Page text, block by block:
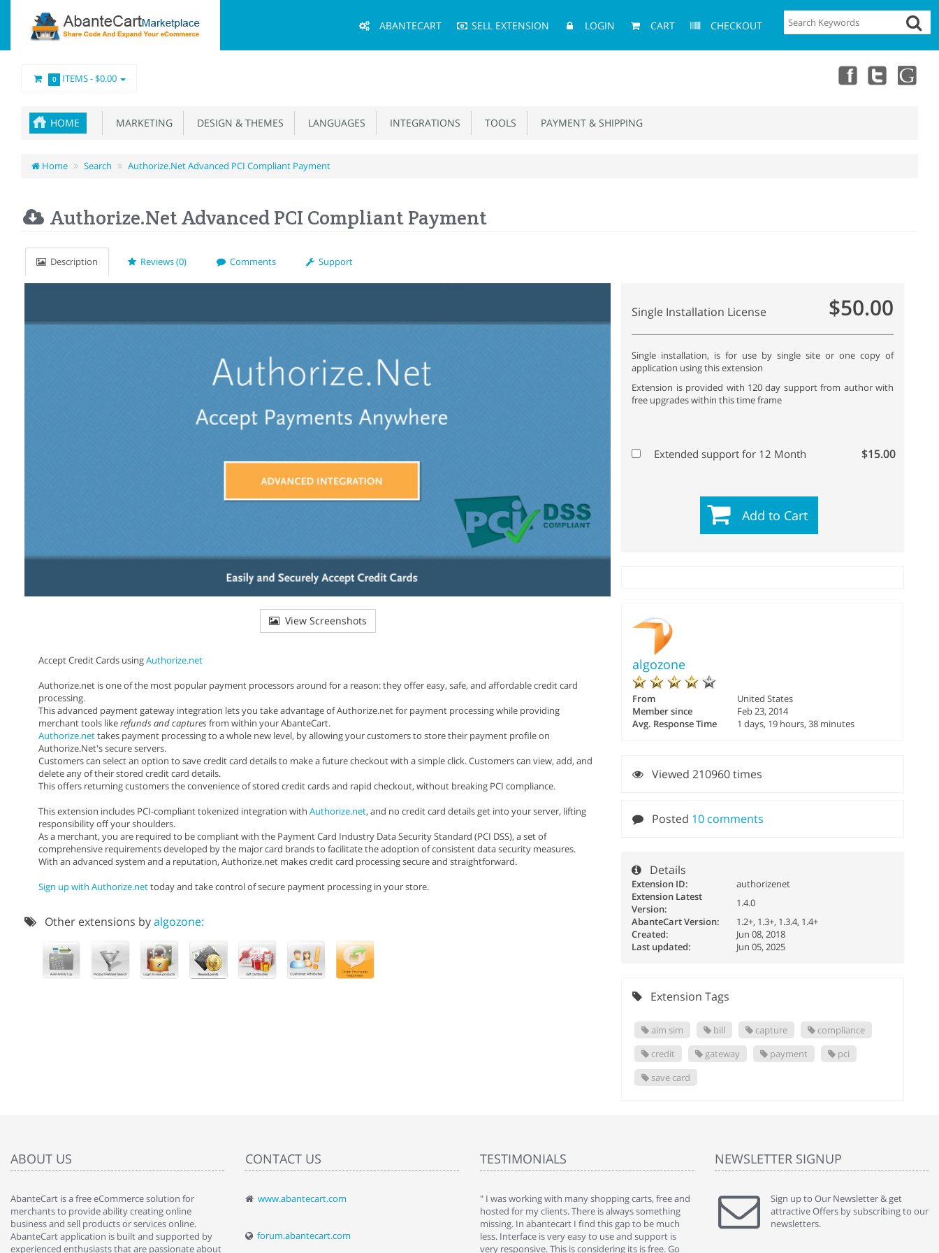
Menu
ABANTECART SELL EXTENSION LOGIN CART CHECKOUT
0 ITEMS -$0.00
HOME MARKETING DESIGN & THEMES LANGUAGES INTEGRATIONS TOOLS PAYMENT & SHIPPING
Home Search Authorize.Net Advanced PCI Compliant Payment
Authorize.Net Advanced PCI Compliant Payment
Description Reviews (0) Comments Support
View Screenshots
Accept Credit Cards usingAuthorize.net
Authorize.net is one of the most popular payment processors around for a reason: they offer easy, safe, and affordable credit card
processing.
This advanced payment gateway integration lets you take advantage of Authorize.net for payment processing while providing
merchant tools likerefunds and capturesfrom within your AbanteCart.
Authorize.nettakes payment processing to a whole new level, by allowing your customers to store their payment profile on
Authorize.Net's secure servers.
Customers can select an option to save credit card details to make a future checkout with a simple click. Customers can view, add, and
delete any of their stored credit card details.
This offers returning customers the convenience of stored credit cards and rapid checkout, without breaking PCI compliance.
This extension includes PCI-compliant tokenized integration with Authorize.net, and no credit card details get into your server, lifting
responsibility off your shoulders.
As a merchant, you are required to be compliant with the Payment Card Industry Data Security Standard (PCI DSS), a set of
comprehensive requirements developed by the major card brands to facilitate the adoption of consistent data security measures.
With an advanced system and a reputation, Authorize.net makes credit card processing secure and straightforward.
Sign up with Authorize.nettoday and take control of secure payment processing in your store.
Other extensions byalgozone:
Single Installation License $50.00
Single installation, is for use by single site or one copy of
application using this extension
Extension is provided with 120 day support from author with
free upgrades within this time frame
Extended support for 12 Month $15.00
Add to Cart
algozone
From
United States
Member since
Feb 23, 2014
Avg. Response Time
1 days, 19 hours, 38 minutes
Viewed 210960 times
Posted 10 comments
Details
Extension ID:
authorizenet
Extension Latest
Version:
1.4.0
AbanteCart Version:
1.2+, 1.3+, 1.3.4, 1.4+
Created:
Jun 08, 2018
Last updated:
Jun 05, 2025
Extension Tags
aim sim bill capture
compliance
credit
gateway payment
pci
save card
ABOUT US
AbanteCart is a free eCommerce solution for
merchants to provide ability creating online
business and sell products or services online.
AbanteCart application is built and supported by
experienced enthusiasts that are passionate about
CONTACT US
www.abantecart.com
forum.abantecart.com
TESTIMONIALS
" Love the cart. I installed it a while back and use it
By : Liz Wattkins at shopping-cart-reviews.com
" I was working with many shopping carts, free and
hosted for my clients. There is always something
missing. In abantecart I find this gap to be much
less. Interface is very easy to use and support is
very responsive. This is considering its is free. Go
" Without a doubt the best cart I have used. The
title says it all - abantecart is undoubtedly the best I
have used. I'm not an expert in site setup, so
NEWSLETTER SIGNUP
Sign up to Our Newsletter & get
attractive Offers by subscribing to our
newsletters.